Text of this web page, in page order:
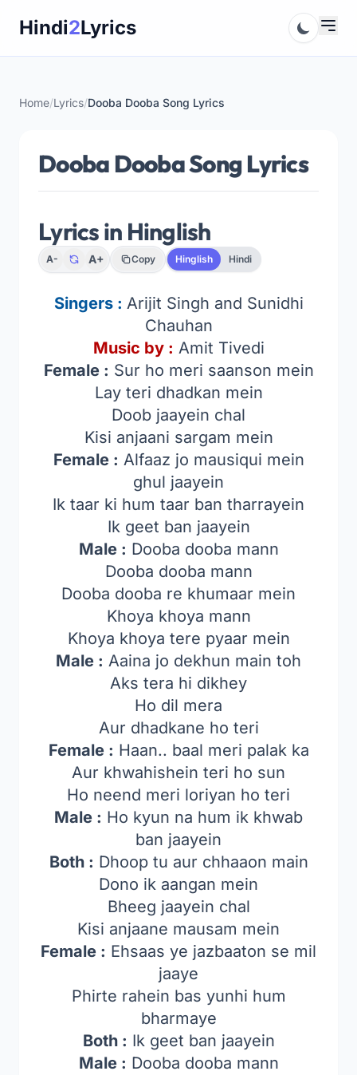
Hindi2Lyrics
Home/Lyrics/Dooba Dooba Song Lyrics
Dooba Dooba Song Lyrics
Lyrics in Hinglish
A- A+ Copy Hinglish Hindi
Singers : Arijit Singh and Sunidhi
Chauhan
Music by : Amit Tivedi
Female : Sur ho meri saanson mein
Lay teri dhadkan mein
Doob jaayein chal
Kisi anjaani sargam mein
Female : Alfaaz jo mausiqui mein
ghul jaayein
Ik taar ki hum taar ban tharrayein
Ik geet ban jaayein
Male : Dooba dooba mann
Dooba dooba mann
Dooba dooba re khumaar mein
Khoya khoya mann
Khoya khoya tere pyaar mein
Male : Aaina jo dekhun main toh
Aks tera hi dikhey
Ho dil mera
Aur dhadkane ho teri
Female : Haan.. baal meri palak ka
Aur khwahishein teri ho sun
Ho neend meri loriyan ho teri
Male : Ho kyun na hum ik khwab
ban jaayein
Both : Dhoop tu aur chhaaon main
Dono ik aangan mein
Bheeg jaayein chal
Kisi anjaane mausam mein
Female : Ehsaas ye jazbaaton se mil
jaaye
Phirte rahein bas yunhi hum
bharmaye
Both : Ik geet ban jaayein
Male : Dooba dooba mann